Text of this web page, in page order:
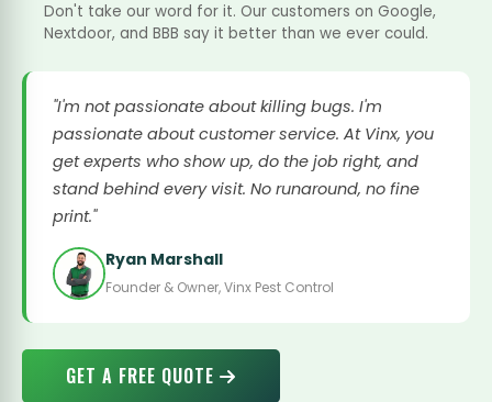
Don't take our word for it. Our customers on Google,
Nextdoor, and BBB say it better than we ever could.
"I'm not passionate about killing bugs. I'm
passionate about customer service. At Vinx, you
get experts who show up, do the job right, and
stand behind every visit. No runaround, no fine
print."
Ryan Marshall
Founder & Owner, Vinx Pest Control
GET A FREE QUOTE